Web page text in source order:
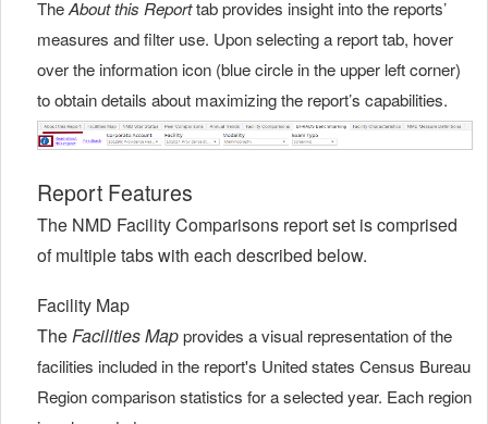
TheAbout this Reporttab provides insight into the reports’
measures and filter use. Upon selecting a report tab, hover
over the information icon (blue circle in the upper left corner)
to obtain details about maximizing the report’s capabilities.
Report Features
The NMD Facility Comparisons report set is comprised
of multiple tabs with each described below.
Facility Map
TheFacilities Mapprovides a visual representation of the
facilities included in the report's United states Census Bureau
Region comparison statistics for a selected year. Each region